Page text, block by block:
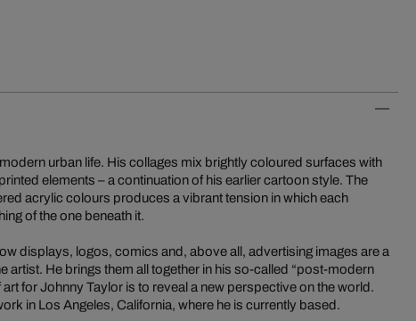
urban life. His collages mix brightly coloured surfaces with
elements – a continuation of his earlier cartoon style. The
acrylic colours produces a vibrant tension in which each
of the one beneath it.
displays, logos, comics and, above all, advertising images are a
artist. He brings them all together in his so-called “post-modern
art for Johnny Taylor is to reveal a new perspective on the world.
in Los Angeles, California, where he is currently based.